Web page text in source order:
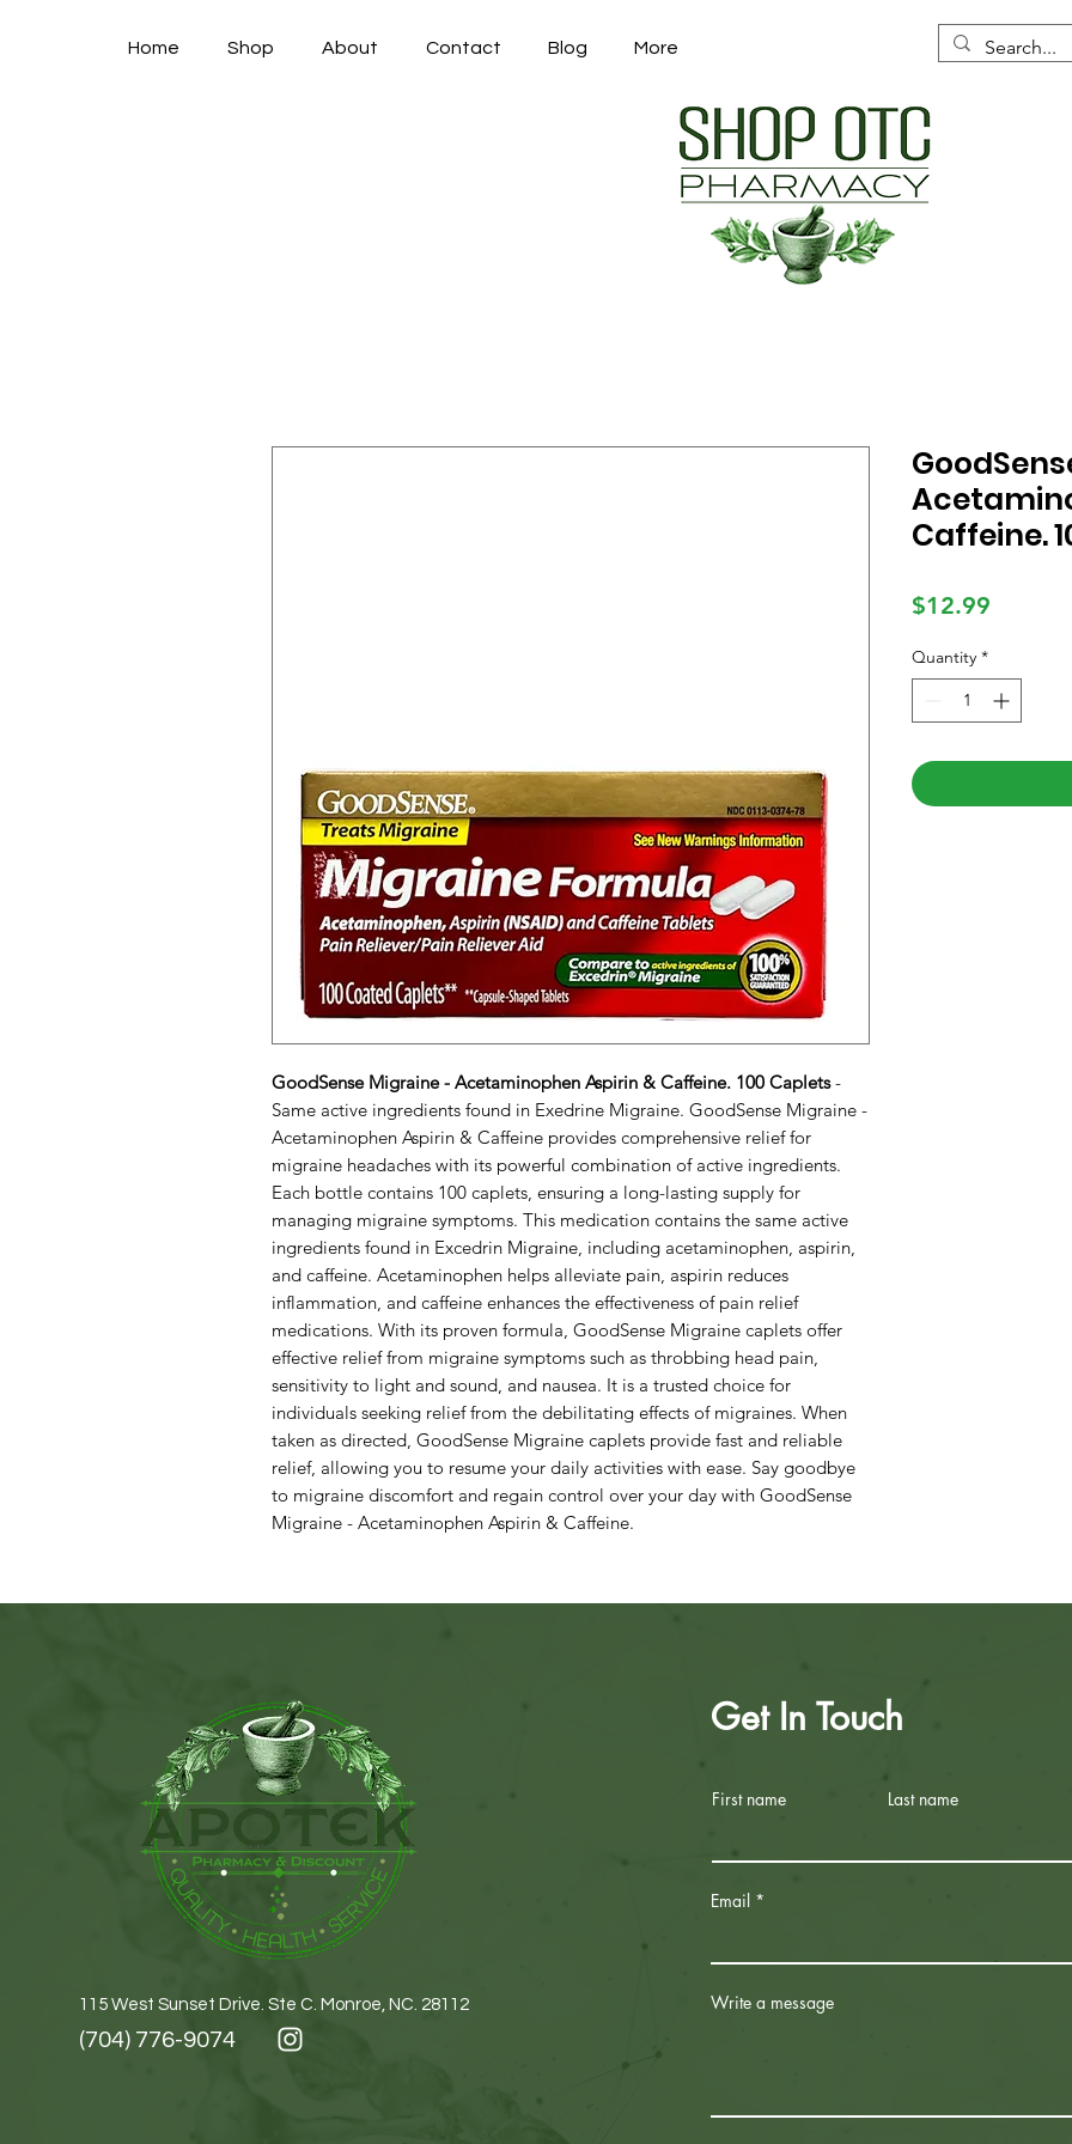
Home Shop About Contact Blog More
GoodSense Migraine - Acetaminophen Aspirin & Caffeine. 100 Caplets-
Same active ingredients found in Exedrine Migraine. GoodSense Migraine -
Acetaminophen Aspirin & Caffeine provides comprehensive relief for
migraine headaches with its powerful combination of active ingredients.
Each bottle contains 100 caplets, ensuring a long-lasting supply for
managing migraine symptoms. This medication contains the same active
ingredients found in Excedrin Migraine, including acetaminophen, aspirin,
and caffeine. Acetaminophen helps alleviate pain, aspirin reduces
inflammation, and caffeine enhances the effectiveness of pain relief
medications. With its proven formula, GoodSense Migraine caplets offer
effective relief from migraine symptoms such as throbbing head pain,
sensitivity to light and sound, and nausea. It is a trusted choice for
individuals seeking relief from the debilitating effects of migraines. When
taken as directed, GoodSense Migraine caplets provide fast and reliable
relief, allowing you to resume your daily activities with ease. Say goodbye
to migraine discomfort and regain control over your day with GoodSense
Migraine - Acetaminophen Aspirin & Caffeine.
Caffeine.
$12.99
Quantity *
115 West Sunset Drive. Ste C. Monroe, NC. 28112
(704) 776-9074
Get In Touch
First name Last name
Email
Write a message